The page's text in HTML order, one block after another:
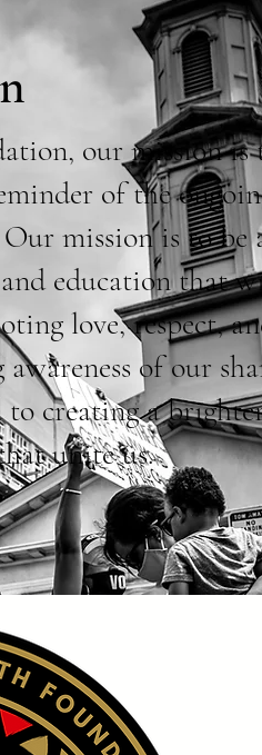
our mission is
of the
mission is to be
education that
love, respect,
of our
to creating a
unite us.